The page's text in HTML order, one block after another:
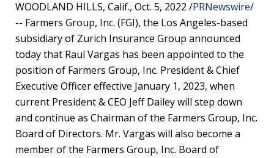
WOODLAND HILLS, Calif., Oct. 5, 2022 /PRNewswire/
-- Farmers Group, Inc. (FGI), the Los Angeles-based
subsidiary of Zurich Insurance Group announced
today that Raul Vargas has been appointed to the
position of Farmers Group, Inc. President & Chief
Executive Officer effective January 1, 2023, when
current President & CEO Jeff Daileywill step down
and continue as Chairman of the Farmers Group, Inc.
Board of Directors. Mr. Vargas will also become a
member of the Farmers Group, Inc. Board of